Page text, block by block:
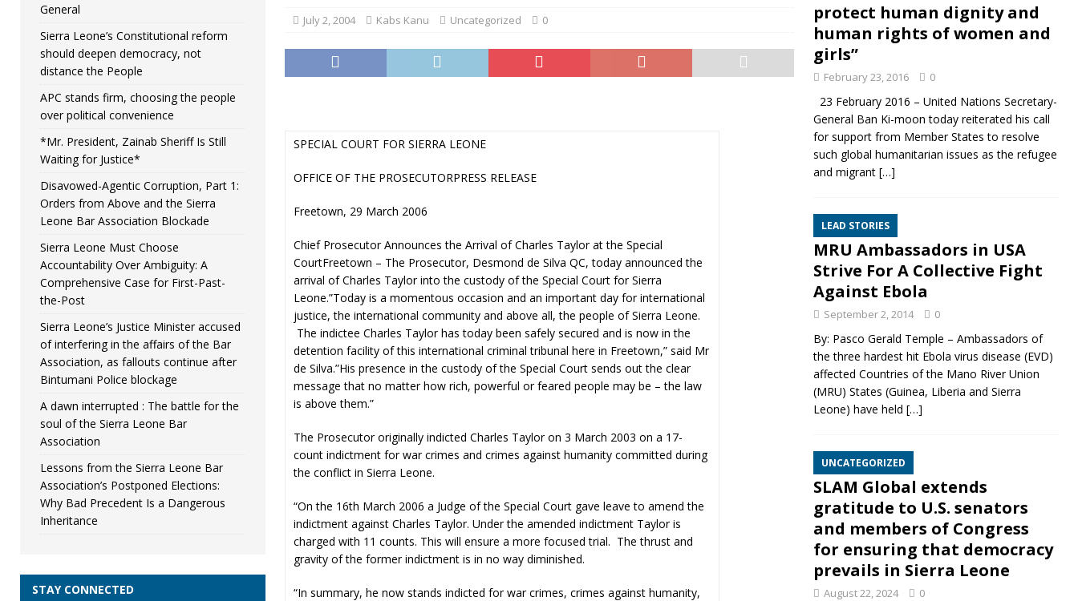
July 2, 2004 Kabs Kanu Uncategorized 0
SPECIAL COURT FOR SIERRA LEONE
OFFICE OF THE PROSECUTORPRESS RELEASE
Freetown, 29 March 2006
Chief Prosecutor Announces the Arrival of Charles Taylor at the Special
CourtFreetown – The Prosecutor, Desmond de Silva QC, today announced the
arrival of Charles Taylor into the custody of the Special Court for Sierra
Leone.”Today is a momentous occasion and an important day for international
justice, the international community and above all, the people of Sierra Leone.
The indictee Charles Taylor has today been safely secured and is now in the
detention facility of this international criminal tribunal here in Freetown,” said Mr
de Silva.”His presence in the custody of the Special Court sends out the clear
message that no matter how rich, powerful or feared people may be – the law
is above them.”
The Prosecutor originally indicted Charles Taylor on 3 March 2003 on a 17-
count indictment for war crimes and crimes against humanity committed during
the conflict in Sierra Leone.
“On the 16th March 2006 a Judge of the Special Court gave leave to amend the
indictment against Charles Taylor. Under the amended indictment Taylor is
charged with 11 counts. This will ensure a more focused trial. The thrust and
gravity of the former indictment is in no way diminished.
“In summary, he now stands indicted for war crimes, crimes against humanity,
General
Sierra Leone’s Constitutional reform
should deepen democracy, not
distance the People
APC stands firm, choosing the people
over political convenience
*Mr. President, Zainab Sheriff Is Still
Waiting for Justice*
Disavowed-Agentic Corruption, Part 1:
Orders from Above and the Sierra
Leone Bar Association Blockade
Sierra Leone Must Choose
Accountability Over Ambiguity: A
Comprehensive Case for First-Past-
the-Post
Sierra Leone’s Justice Minister accused
of interfering in the affairs of the Bar
Association, as fallouts continue after
Bintumani Police blockage
A dawn interrupted : The battle for the
soul of the Sierra Leone Bar
Association
Lessons from the Sierra Leone Bar
Association’s Postponed Elections:
Why Bad Precedent Is a Dangerous
Inheritance
STAY CONNECTED
protect human dignity and
human rights of women and
girls”
February 23, 2016 0
23 February 2016 – United Nations Secretary-
General Ban Ki-moon today reiterated his call
for support from Member States to resolve
such global humanitarian issues as the refugee
and migrant […]
LEAD STORIES
MRU Ambassadors in USA
Strive For A Collective Fight
Against Ebola
September 2, 2014 0
By: Pasco Gerald Temple – Ambassadors of
the three hardest hit Ebola virus disease (EVD)
affected Countries of the Mano River Union
(MRU) States (Guinea, Liberia and Sierra
Leone) have held […]
UNCATEGORIZED
SLAM Global extends
gratitude to U.S. senators
and members of Congress
for ensuring that democracy
prevails in Sierra Leone
August 22, 2024 0